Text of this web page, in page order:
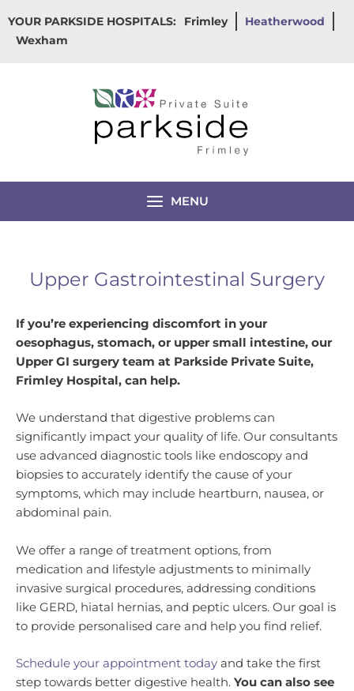
to
content
YOUR PARKSIDE HOSPITALS: Frimley
Heatherwood
Wexham
MENU
Upper Gastrointestinal Surgery
If you’re experiencing discomfort in your
oesophagus, stomach, or upper small intestine, our
Upper GI surgery team at Parkside Private Suite,
Frimley Hospital, can help.
We understand that digestive problems can
significantly impact your quality of life. Our consultants
use advanced diagnostic tools like endoscopy and
biopsies to accurately identify the cause of your
symptoms, which may include heartburn, nausea, or
abdominal pain.
We offer a range of treatment options, from
medication and lifestyle adjustments to minimally
invasive surgical procedures, addressing conditions
like GERD, hiatal hernias, and peptic ulcers. Our goal is
to provide personalised care and help you find relief.
Schedule your appointment today and take the first
step towards better digestive health. You can also see